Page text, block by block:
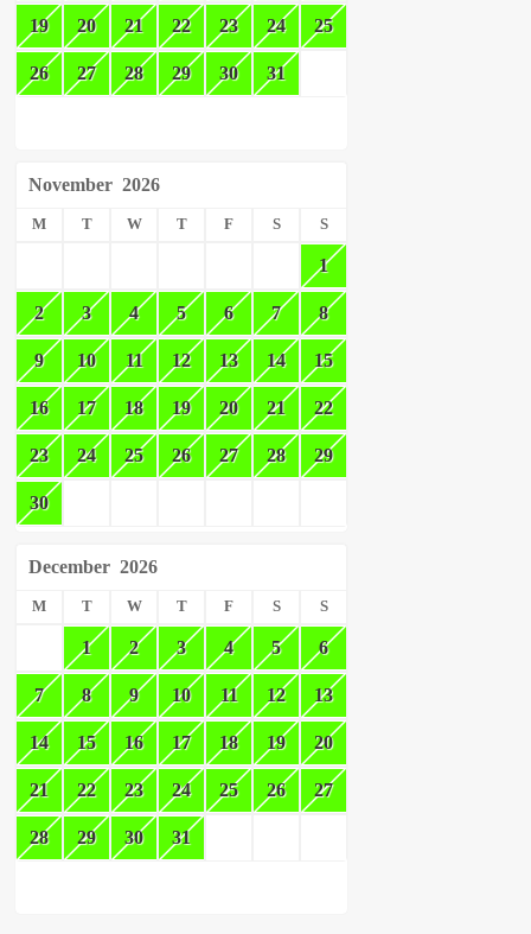
19 20 21 22 23 24 25
26 27 28 29 30 31
November 2026
M T W T F S S
1
2 3 4 5 6 7 8
9 10 11 12 13 14 15
16 17 18 19 20 21 22
23 24 25 26 27 28 29
30
December 2026
M T W T F S S
1 2 3 4 5 6
7 8 9 10 11 12 13
14 15 16 17 18 19 20
21 22 23 24 25 26 27
28 29 30 31